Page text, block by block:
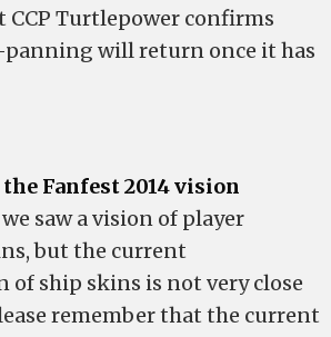
CCP Turtlepower confirms
will return once it has
Fanfest 2014 vision
saw a vision of player
but the current
ship skins is not very close
remember that the current